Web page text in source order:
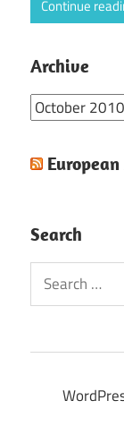
Continue
Archive
Archive
Search
Search
for: